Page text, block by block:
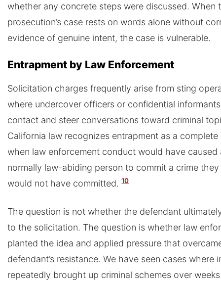
whether any concrete steps were discussed. When
prosecution’s case rests on words alone without
evidence of genuine intent, the case is vulnerable.
Entrapment by Law Enforcement
Solicitation charges frequently arise from sting
where undercover officers or confidential
contact and steer conversations toward criminal
California law recognizes entrapment as a complete
when law enforcement conduct would have caused
normally law-abiding person to commit a crime
would not have committed. 10
The question is not whether the defendant
to the solicitation. The question is whether law
planted the idea and applied pressure that
defendant’s resistance. We have seen cases where
repeatedly brought up criminal schemes over